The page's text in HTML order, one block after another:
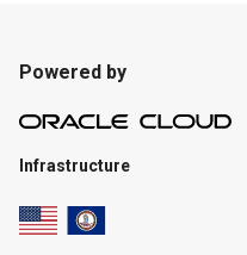
Powered by
Infrastructure